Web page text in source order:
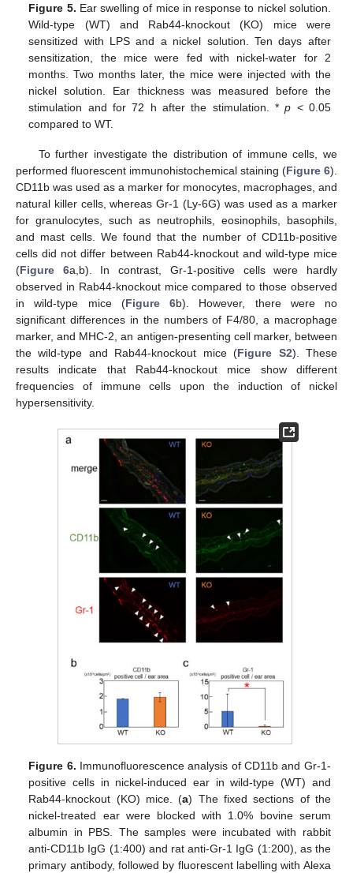
Figure 5. Ear swelling of mice in response to nickel solution.
Wild-type (WT) and Rab44-knockout (KO) mice were
sensitized with LPS and a nickel solution. Ten days after
sensitization, the mice were fed with nickel-water for 2
months. Two months later, the mice were injected with the
nickel solution. Ear thickness was measured before the
stimulation and for 72 h after the stimulation. *p < 0.05
compared to WT.
To further investigate the distribution of immune cells, we
performed fluorescent immunohistochemical staining (Figure 6).
CD11b was used as a marker for monocytes, macrophages, and
natural killer cells, whereas Gr-1 (Ly-6G) was used as a marker
for granulocytes, such as neutrophils, eosinophils, basophils,
and mast cells. We found that the number of CD11b-positive
cells did not differ between Rab44-knockout and wild-type mice
(Figure 6a,b). In contrast, Gr-1-positive cells were hardly
observed in Rab44-knockout mice compared to those observed
in wild-type mice (Figure 6b). However, there were no
significant differences in the numbers of F4/80, a macrophage
marker, and MHC-2, an antigen-presenting cell marker, between
the wild-type and Rab44-knockout mice (Figure S2). These
results indicate that Rab44-knockout mice show different
frequencies of immune cells upon the induction of nickel
hypersensitivity.
Figure 6. Immunofluorescence analysis of CD11b and Gr-1-
positive cells in nickel-induced ear in wild-type (WT) and
Rab44-knockout (KO) mice. (a) The fixed sections of the
nickel-treated ear were blocked with 1.0% bovine serum
albumin in PBS. The samples were incubated with rabbit
anti-CD11b IgG (1:400) and rat anti-Gr-1 IgG (1:200), as the
primary antibody, followed by fluorescent labelling with Alexa